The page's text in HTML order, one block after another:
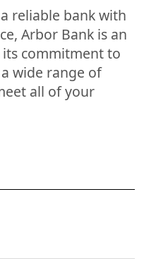
reliable bank with
Arbor Bank is an
its commitment to
wide range of
all of your